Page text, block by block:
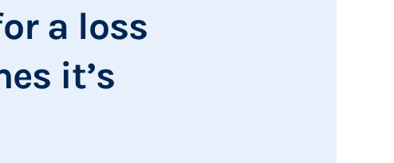
a loss
it’s